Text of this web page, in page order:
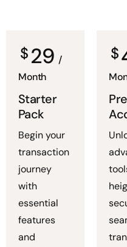
Starter
Pack
Begin your
transaction
journey
with
essential
features
and
$29 /
Month
$